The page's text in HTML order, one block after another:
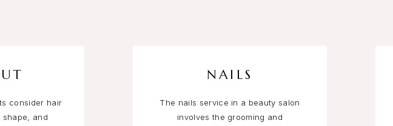
consider hair
and
NAILS
The nails service in a beauty salon
involves the grooming and